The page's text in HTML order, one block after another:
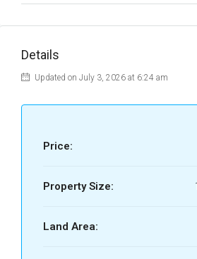
Details
Updated on July 3, 2026 at 6:24 am
Price:
Property Size:
Land Area: